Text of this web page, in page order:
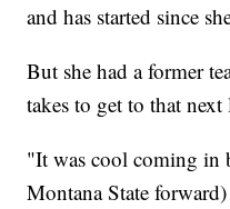
and has started since
But she had a former
takes to get to that next
"It was cool coming in
Montana State